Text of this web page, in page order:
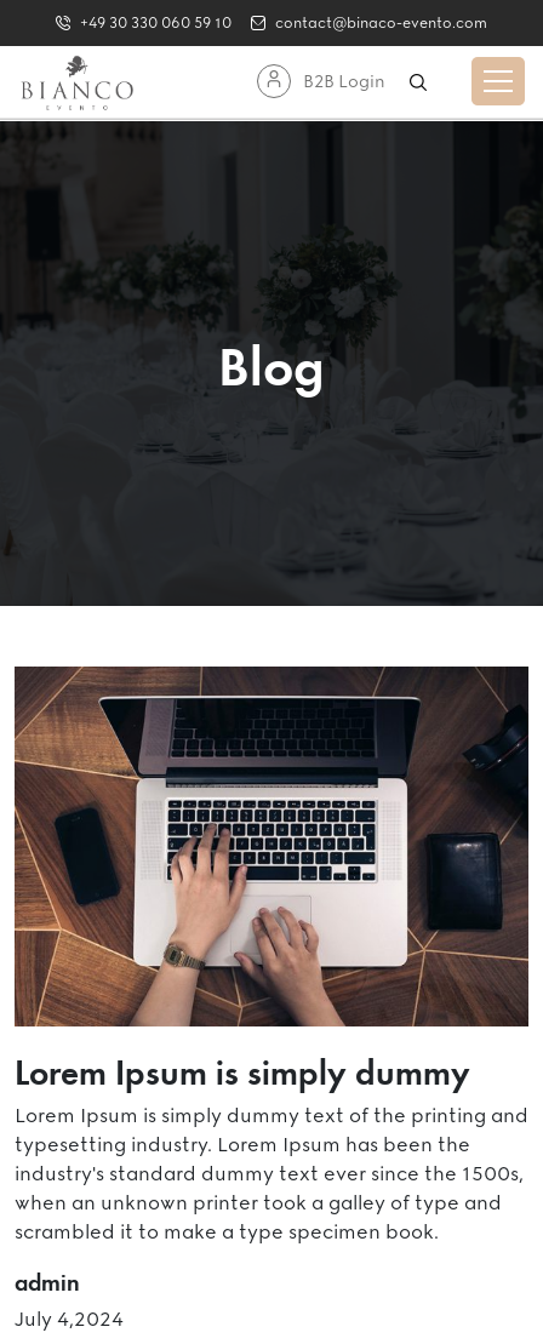
+49 30 330 060 59 10 contact@binaco-evento.com
B2B Login
Blog
Lorem Ipsum is simply dummy
Lorem Ipsum is simply dummy text of the printing and
typesetting industry. Lorem Ipsum has been the
industry's standard dummy text ever since the 1500s,
when an unknown printer took a galley of type and
scrambled it to make a type specimen book.
admin
July 4,2024